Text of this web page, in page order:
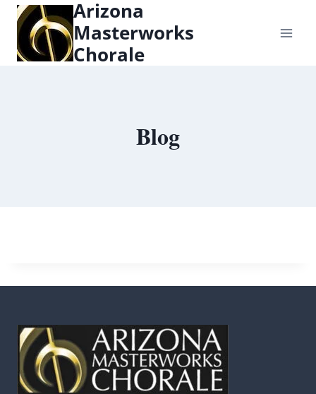
content
Arizona
Masterworks
Chorale
Blog